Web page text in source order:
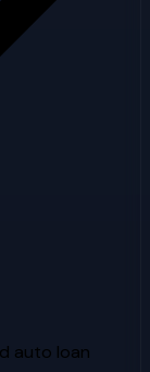
auto loan